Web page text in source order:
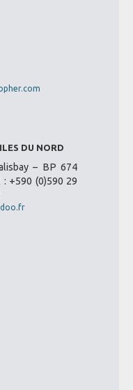
DU NORD
– BP 674
+590 (0)590 29